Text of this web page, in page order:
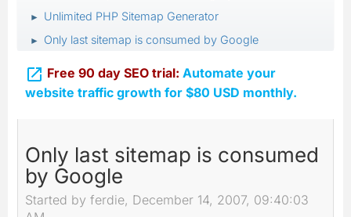
► Unlimited PHP Sitemap Generator
► Only last sitemap is consumed by Google
 Free 90 day SEO trial: Automate your
website traffic growth for $80 USD monthly.
Only last sitemap is consumed
by Google
Started by ferdie, December 14, 2007, 09:40:03